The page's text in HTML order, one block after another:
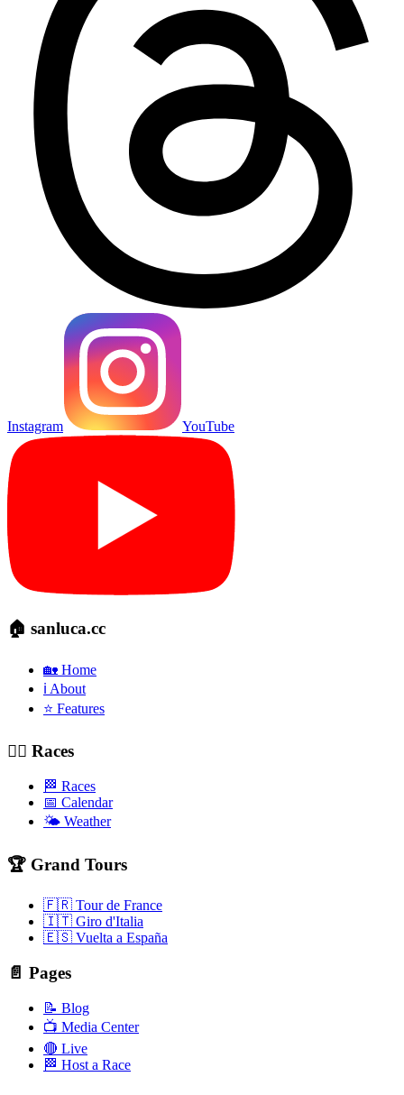
Instagram YouTube
🏠 sanluca.cc
🏡 Home
ℹ️ About
⭐ Features
🚴‍♂️ Races
🏁 Races
📅 Calendar
🌤️ Weather
🏆 Grand Tours
🇫🇷 Tour de France
🇮🇹 Giro d'Italia
🇪🇸 Vuelta a España
📄 Pages
📝 Blog
📺 Media Center
🔴 Live
🏁 Host a Race